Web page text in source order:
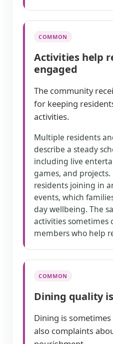
COMMON
Activities help
engaged
The community
for keeping
activities.
Multiple residents
describe a steady
including live
games, and
residents joining in
events, which
day wellbeing. The
activities sometimes
members who help
COMMON
Dining quality
Dining is
also complaints